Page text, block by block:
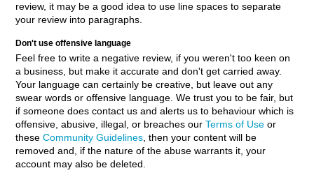
review, it may be a good idea to use line spaces to separate
your review into paragraphs.
Don't use offensive language
Feel free to write a negative review, if you weren't too keen on
a business, but make it accurate and don't get carried away.
Your language can certainly be creative, but leave out any
swear words or offensive language. We trust you to be fair, but
if someone does contact us and alerts us to behaviour which is
offensive, abusive, illegal, or breaches ourTerms of Use or
theseCommunity Guidelines , then your content will be
removed and, if the nature of the abuse warrants it, your
account may also be deleted.